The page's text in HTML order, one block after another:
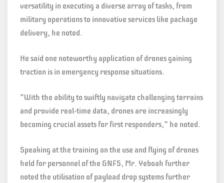
versatility in executing a diverse array of tasks, from
military operations to innovative services like package
delivery, he noted.
He said one noteworthy application of drones gaining
traction is in emergency response situations.
”With the ability to swiftly navigate challenging terrains
and provide real-time data, drones are increasingly
becoming crucial assets for first responders,” he noted.
Speaking at the training on the use and flying of drones
held for personnel of the GNFS, Mr. Yeboah further
noted the utilisation of payload drop systems further